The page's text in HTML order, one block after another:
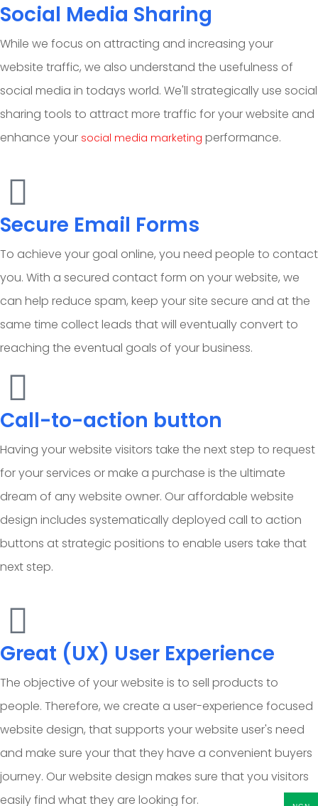
Social Media Sharing
While we focus on attracting and increasing your
website traffic, we also understand the usefulness of
social media in todays world. We'll strategically use social
sharing tools to attract more traffic for your website and
enhance your social media marketing performance.
Secure Email Forms
To achieve your goal online, you need people to contact
you. With a secured contact form on your website, we
can help reduce spam, keep your site secure and at the
same time collect leads that will eventually convert to
reaching the eventual goals of your business.
Call-to-action button
Having your website visitors take the next step to request
for your services or make a purchase is the ultimate
dream of any website owner. Our affordable website
design includes systematically deployed call to action
buttons at strategic positions to enable users take that
next step.
Great (UX) User Experience
The objective of your website is to sell products to
people. Therefore, we create a user-experience focused
website design, that supports your website user's need
and make sure your that they have a convenient buyers
journey. Our website design makes sure that you visitors
easily find what they are looking for.